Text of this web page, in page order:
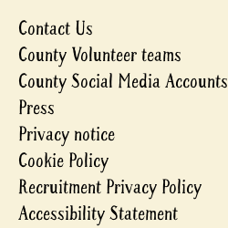
Contact Us
County Volunteer teams
County Social Media Accounts
Press
Privacy notice
Cookie Policy
Recruitment Privacy Policy
Accessibility Statement